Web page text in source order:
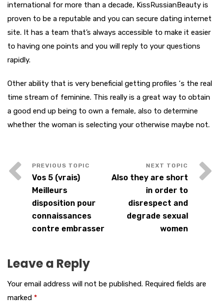
international for more than a decade, KissRussianBeauty is
proven to be a reputable and you can secure dating internet
site. It has a team that’s always accessible to make it easier
to having one points and you will reply to your questions
rapidly.
Other ability that is very beneficial getting profiles ‘s the real
time stream of feminine. This really is a great way to obtain
a good end up being to own a female, also to determine
whether the woman is selecting your otherwise maybe not.
Vos 5 (vrais)
Meilleurs
disposition pour
connaissances
contre embrasser
Also they are short
in order to
disrespect and
degrade sexual
women
Leave a Reply
Your email address will not be published. Required fields are
marked *